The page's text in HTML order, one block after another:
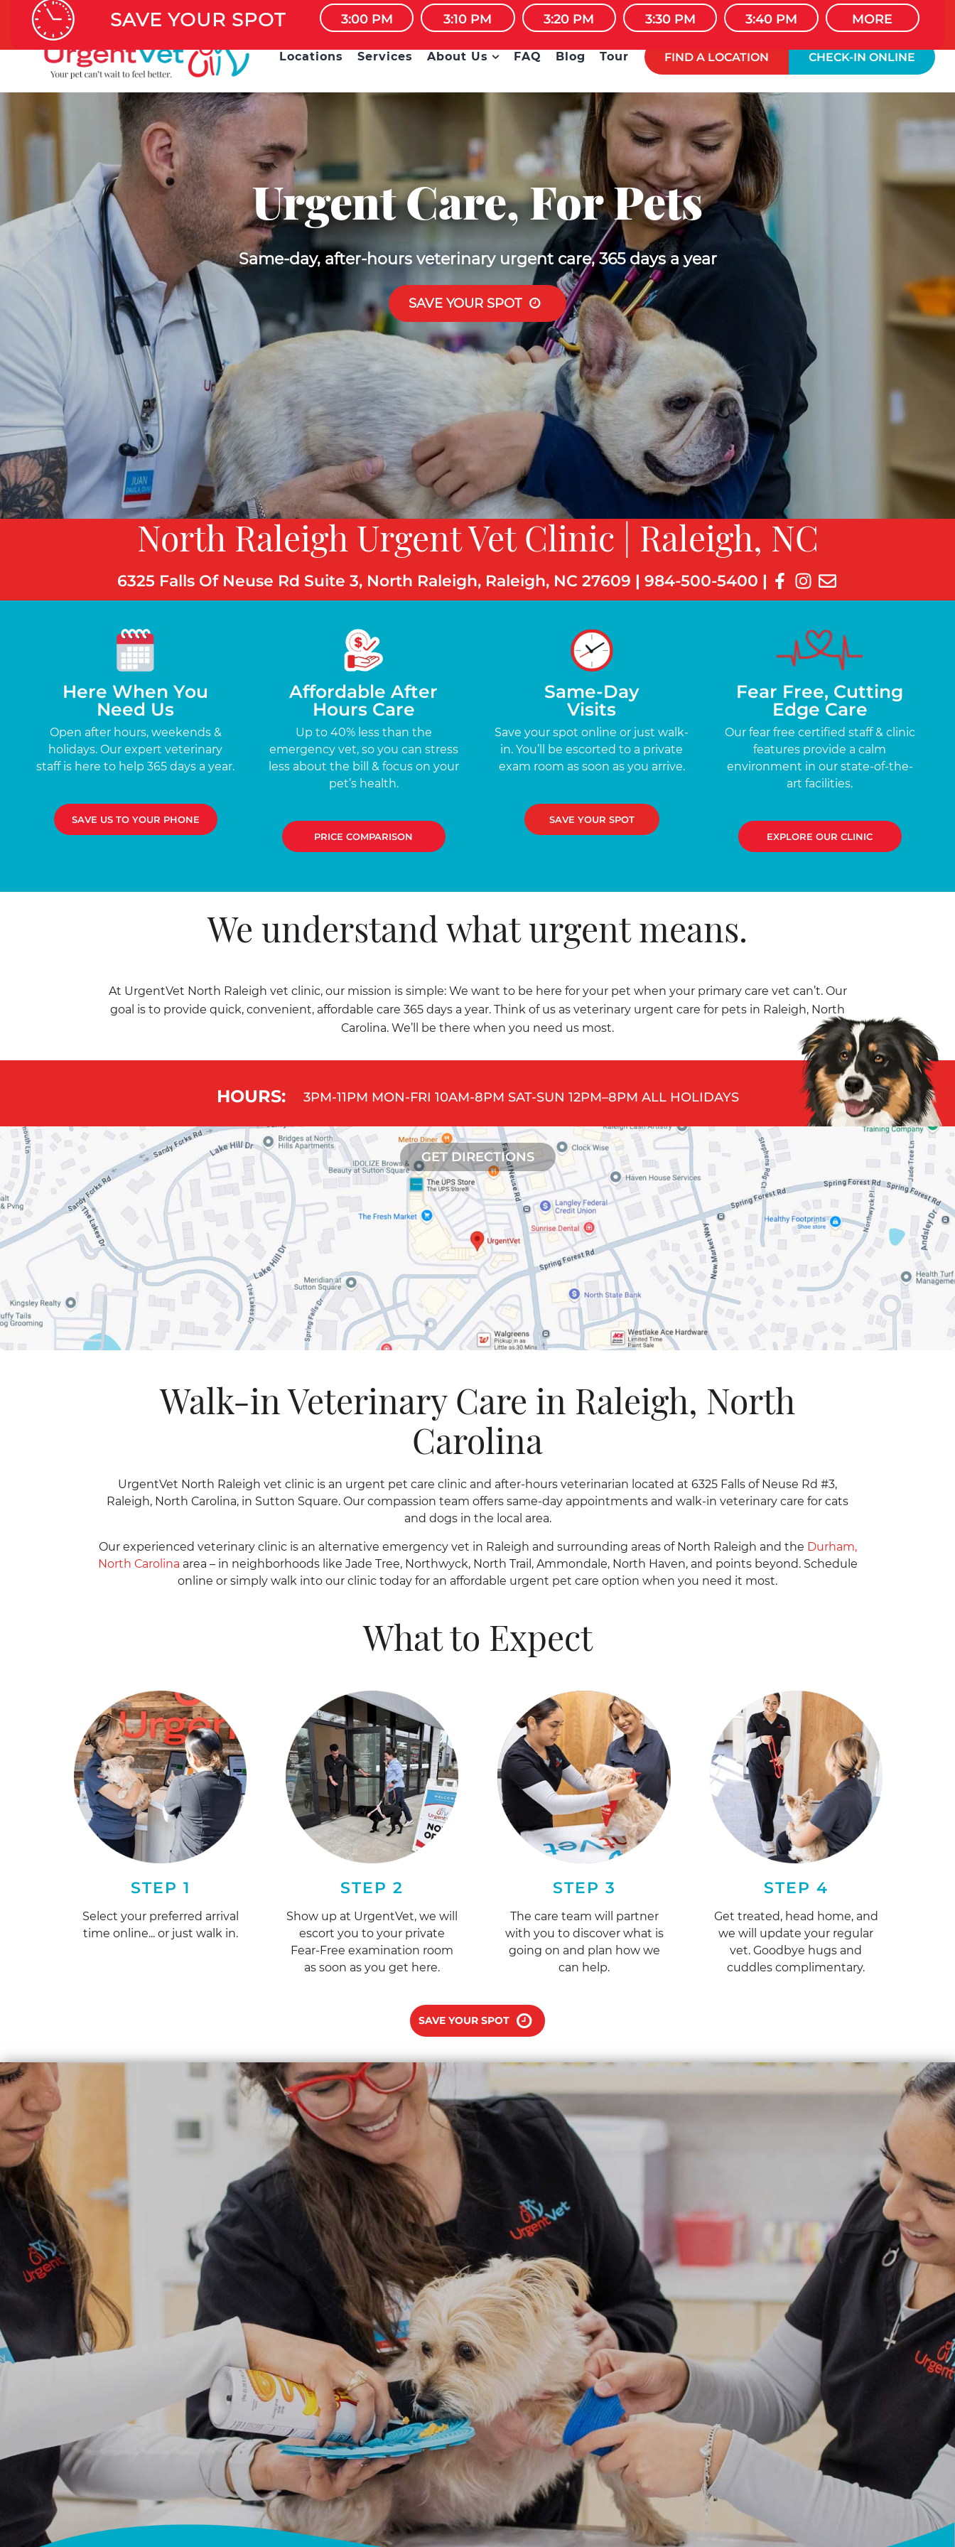
AFTER HOURS URGENT CARE CLINIC FOR PETS • WALK-INS WELCOME
Locations Services About Us FAQ Blog Tour FIND A LOCATION CHECK-IN ONLINE
SAVE YOUR SPOT 3:00 PM 3:10 PM 3:20 PM 3:30 PM 3:40 PM MORE
Urgent Care, For Pets
Same-day, after-hours veterinary urgent care, 365 days a year
SAVE YOUR SPOT
North Raleigh Urgent Vet Clinic | Raleigh, NC
6325 Falls Of Neuse Rd Suite 3, North Raleigh, Raleigh, NC 27609 | 984-500-5400 |
Here When You
Need Us
Open after hours, weekends &
holidays. Our expert veterinary
staff is here to help 365 days a year.
SAVE US TO YOUR PHONE
Affordable After
Hours Care
Up to 40% less than the
emergency vet, so you can stress
less about the bill & focus on your
pet’s health.
PRICE COMPARISON
Same-Day
Visits
Save your spot online or just walk-
in. You’ll be escorted to a private
exam room as soon as you arrive.
SAVE YOUR SPOT
Fear Free, Cutting
Edge Care
Our fear free certified staff & clinic
features provide a calm
environment in our state-of-the-
art facilities.
EXPLORE OUR CLINIC
We understand what urgent means.
At UrgentVet North Raleigh vet clinic, our mission is simple: We want to be here for your pet when your primary care vet can’t. Our
goal is to provide quick, convenient, affordable care 365 days a year. Think of us as veterinary urgent care for pets in Raleigh, North
Carolina. We’ll be there when you need us most.
HOURS: 3PM-11PM MON-FRI 10AM-8PM SAT-SUN 12PM–8PM ALL HOLIDAYS
GET DIRECTIONS
Walk-in Veterinary Care in Raleigh, North
Carolina
UrgentVet North Raleigh vet clinic is an urgent pet care clinic and after-hours veterinarian located at 6325 Falls of Neuse Rd #3,
Raleigh, North Carolina, in Sutton Square. Our compassion team offers same-day appointments and walk-in veterinary care for cats
and dogs in the local area.
Our experienced veterinary clinic is an alternative emergency vet in Raleigh and surrounding areas of North Raleigh and the Durham,
North Carolina area – in neighborhoods like Jade Tree, Northwyck, North Trail, Ammondale, North Haven, and points beyond. Schedule
online or simply walk into our clinic today for an affordable urgent pet care option when you need it most.
What to Expect
STEP 1
Select your preferred arrival
time online... or just walk in.
STEP 2
Show up at UrgentVet, we will
escort you to your private
Fear-Free examination room
as soon as you get here.
STEP 3
The care team will partner
with you to discover what is
going on and plan how we
can help.
STEP 4
Get treated, head home, and
we will update your regular
vet. Goodbye hugs and
cuddles complimentary.
SAVE YOUR SPOT